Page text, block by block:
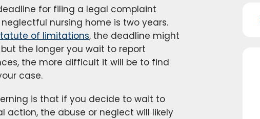
for filing a legal complaint
nursing home is two years.
of limitations, the deadline might
the longer you wait to report
the more difficult it will be to find
case.
is that if you decide to wait to
action, the abuse or neglect will likely